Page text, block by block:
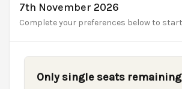
7th November 2026
Complete your preferences below to
Only single seats remaining